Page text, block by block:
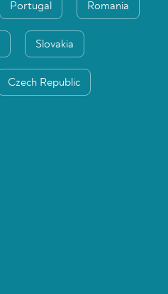
Portugal Romania
Slovakia
Czech Republic